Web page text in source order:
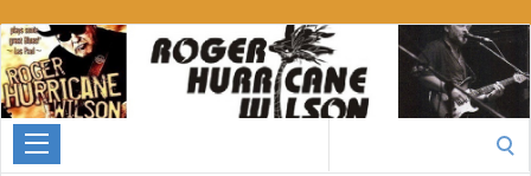
Roger
Hurricane
Wilson